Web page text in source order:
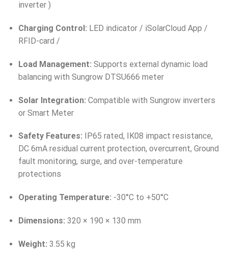
inverter )
Charging Control: LED indicator / iSolarCloud App /
RFID-card /
Load Management: Supports external dynamic load
balancing with Sungrow DTSU666 meter
Solar Integration: Compatible with Sungrow inverters
or Smart Meter
Safety Features: IP65 rated, IK08 impact resistance,
DC 6mA residual current protection, overcurrent, Ground
fault monitoring, surge, and over-temperature
protections
Operating Temperature: -30°C to +50°C
Dimensions: 320 × 190 × 130 mm
Weight: 3.55 kg